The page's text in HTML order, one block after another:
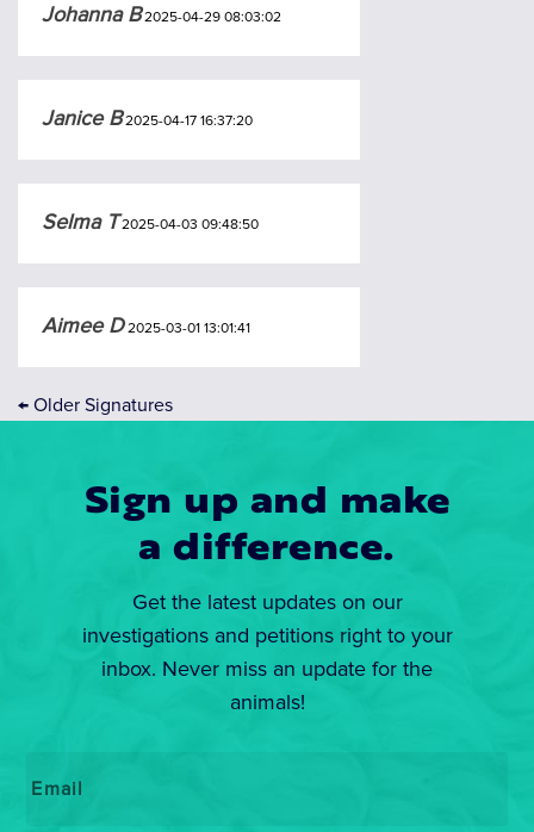
Johanna B2025-04-29 08:03:02
Janice B2025-04-17 16:37:20
Selma T 2025-04-03 09:48:50
Aimee D2025-03-01 13:01:41
← Older Signatures
Sign up and make
a difference.
Get the latest updates on our
investigations and petitions right to your
inbox. Never miss an update for the
animals!